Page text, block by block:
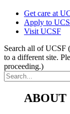
Get care at
Apply to
Visit UCSF
Search all of UCSF
to a different site.
proceeding.)
ABOUT